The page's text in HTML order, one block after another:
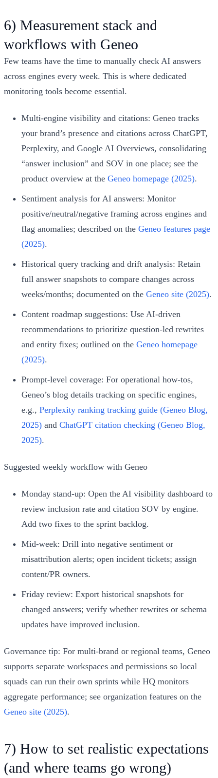
6) Measurement stack and
workflows with Geneo
Few teams have the time to manually check AI answers
across engines every week. This is where dedicated
monitoring tools become essential.
Multi‑engine visibility and citations: Geneo tracks
your brand’s presence and citations across ChatGPT,
Perplexity, and Google AI Overviews, consolidating
“answer inclusion” and SOV in one place; see the
product overview at the Geneo homepage (2025).
Sentiment analysis for AI answers: Monitor
positive/neutral/negative framing across engines and
flag anomalies; described on the Geneo features page
(2025).
Historical query tracking and drift analysis: Retain
full answer snapshots to compare changes across
weeks/months; documented on the Geneo site (2025).
Content roadmap suggestions: Use AI‑driven
recommendations to prioritize question-led rewrites
and entity fixes; outlined on the Geneo homepage
(2025).
Prompt‑level coverage: For operational how‑tos,
Geneo’s blog details tracking on specific engines,
e.g., Perplexity ranking tracking guide (Geneo Blog,
2025) and ChatGPT citation checking (Geneo Blog,
2025).
Suggested weekly workflow with Geneo
Monday stand‑up: Open the AI visibility dashboard to
review inclusion rate and citation SOV by engine.
Add two fixes to the sprint backlog.
Mid‑week: Drill into negative sentiment or
misattribution alerts; open incident tickets; assign
content/PR owners.
Friday review: Export historical snapshots for
changed answers; verify whether rewrites or schema
updates have improved inclusion.
Governance tip: For multi‑brand or regional teams, Geneo
supports separate workspaces and permissions so local
squads can run their own sprints while HQ monitors
aggregate performance; see organization features on the
Geneo site (2025).
7) How to set realistic expectations
(and where teams go wrong)